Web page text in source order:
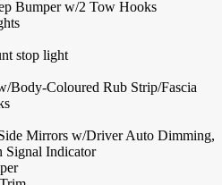
Bumper w/2 Tow Hooks
stop light
Body-Coloured Rub Strip/Fascia
Mirrors w/Driver Auto Dimming,
Signal Indicator